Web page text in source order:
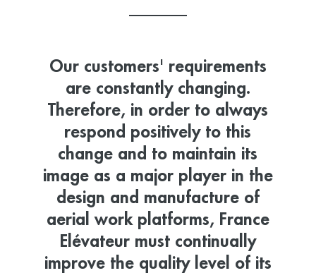
Our customers' requirements
are constantly changing.
Therefore, in order to always
respond positively to this
change and to maintain its
image as a major player in the
design and manufacture of
aerial work platforms, France
Elévateur must continually
improve the quality level of its